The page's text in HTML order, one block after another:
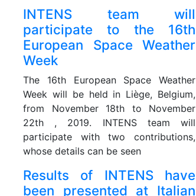
INTENS team will
participate to the 16th
European Space Weather
Week
The 16th European Space Weather
Week will be held in Liège, Belgium,
from November 18th to November
22th , 2019. INTENS team will
participate with two contributions,
whose details can be seen
Results of INTENS have
been presented at Italian